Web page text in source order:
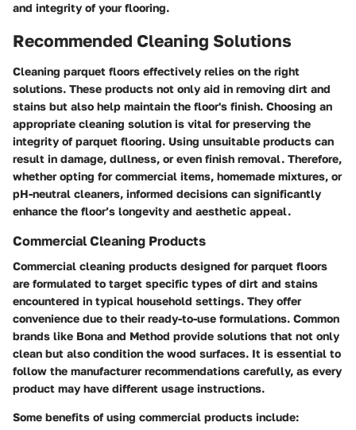
and integrity of your flooring.
Recommended Cleaning Solutions
Cleaning parquet floors effectively relies on the right
solutions. These products not only aid in removing dirt and
stains but also help maintain the floor's finish. Choosing an
appropriate cleaning solution is vital for preserving the
integrity of parquet flooring. Using unsuitable products can
result in damage, dullness, or even finish removal. Therefore,
whether opting for commercial items, homemade mixtures, or
pH-neutral cleaners, informed decisions can significantly
enhance the floor’s longevity and aesthetic appeal.
Commercial Cleaning Products
Commercial cleaning products designed for parquet floors
are formulated to target specific types of dirt and stains
encountered in typical household settings. They offer
convenience due to their ready-to-use formulations. Common
brands like Bona and Method provide solutions that not only
clean but also condition the wood surfaces. It is essential to
follow the manufacturer recommendations carefully, as every
product may have different usage instructions.
Some benefits of using commercial products include: